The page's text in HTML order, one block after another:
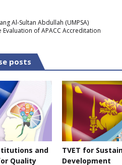
Al-Sultan Abdullah (UMPSA)
Evaluation of APACC Accreditation
posts
and
Quality
TVET for
Development